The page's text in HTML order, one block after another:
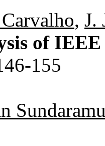
, J.
of
155